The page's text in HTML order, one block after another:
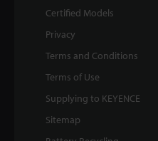
Certified Models
Privacy
Terms and Conditions
Terms of Use
Supplying to KEYENCE
Sitemap